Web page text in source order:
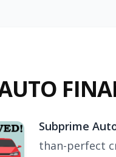
Subprime
than-perfect